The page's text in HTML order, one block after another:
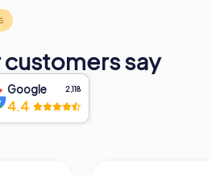
say
Google 2,118
4.4